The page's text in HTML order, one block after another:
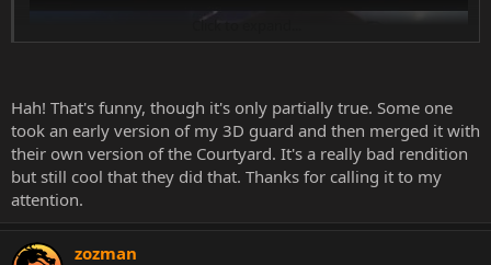
Click to expand...
Hah! That's funny, though it's only partially true. Some one
took an early version of my 3D guard and then merged it with
their own version of the Courtyard. It's a really bad rendition
but still cool that they did that. Thanks for calling it to my
attention.
zozman